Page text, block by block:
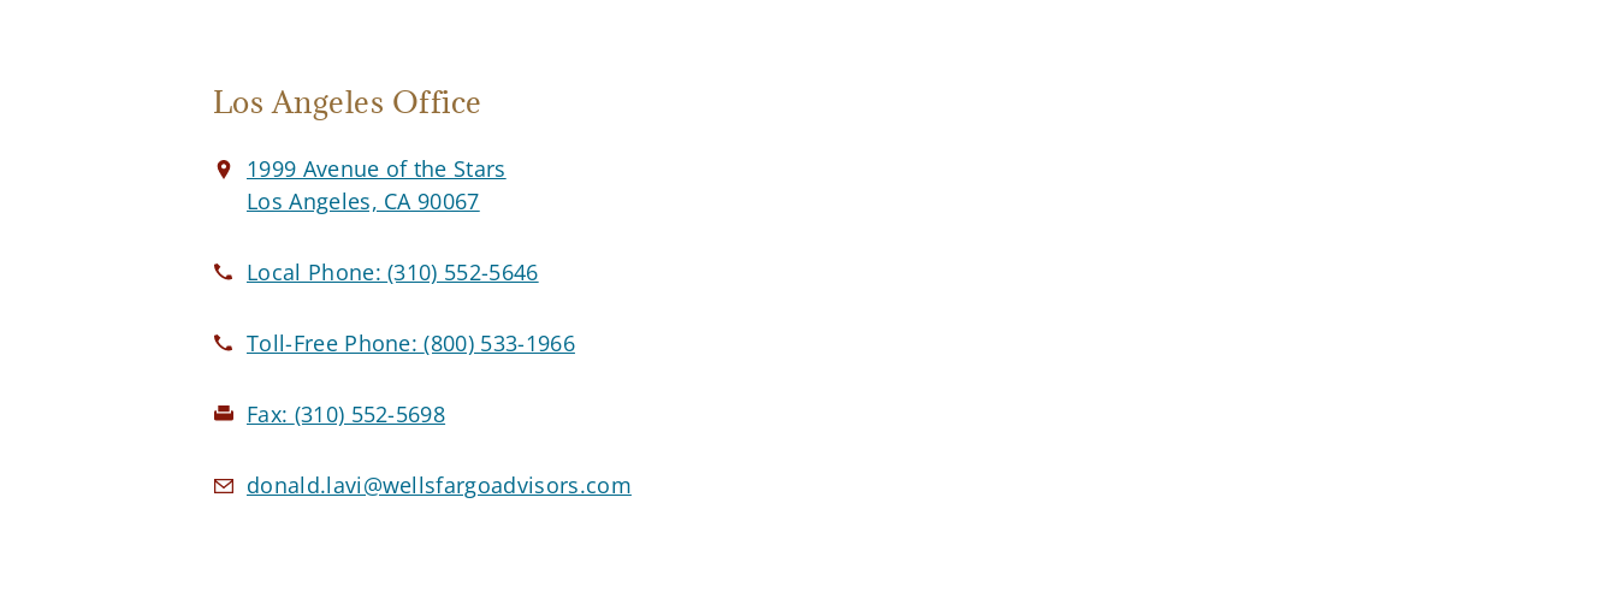
Los Angeles Office
1999 Avenue of the Stars
Los Angeles, CA 90067
Local Phone:(310) 552-5646
Toll-Free Phone:(800) 533-1966
Fax: (310) 552-5698
donald.lavi@wellsfargoadvisors.com